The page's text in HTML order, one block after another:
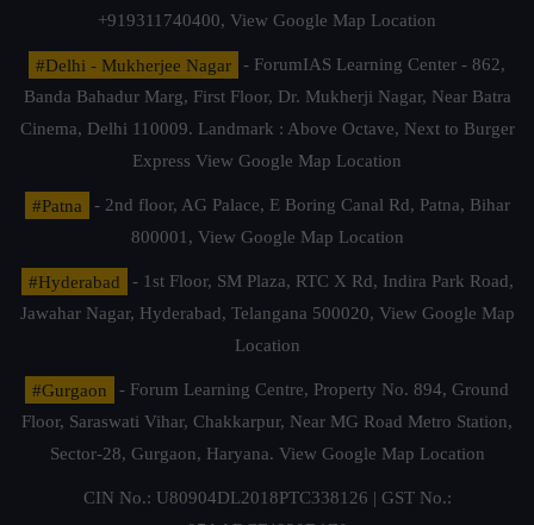
+919311740400, View Google Map Location
#Delhi - Mukherjee Nagar
- ForumIAS Learning Center - 862,
Banda Bahadur Marg, First Floor, Dr. Mukherji Nagar, Near Batra
Cinema, Delhi 110009. Landmark : Above Octave, Next to Burger
Express View Google Map Location
#Patna
- 2nd floor, AG Palace, E Boring Canal Rd, Patna, Bihar
800001, View Google Map Location
#Hyderabad
- 1st Floor, SM Plaza, RTC X Rd, Indira Park Road,
Jawahar Nagar, Hyderabad, Telangana 500020, View Google Map
Location
#Gurgaon
- Forum Learning Centre, Property No. 894, Ground
Floor, Saraswati Vihar, Chakkarpur, Near MG Road Metro Station,
Sector-28, Gurgaon, Haryana. View Google Map Location
CIN No.: U80904DL2018PTC338126 | GST No.: